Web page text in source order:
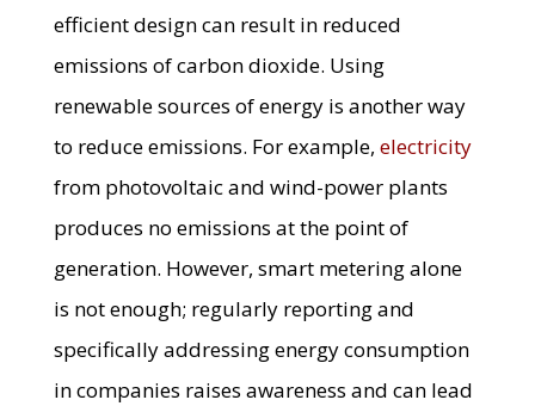
efficient design can result in reduced
emissions of carbon dioxide. Using
renewable sources of energy is another way
to reduce emissions. For example, electricity
from photovoltaic and wind-power plants
produces no emissions at the point of
generation. However, smart metering alone
is not enough; regularly reporting and
specifically addressing energy consumption
in companies raises awareness and can lead